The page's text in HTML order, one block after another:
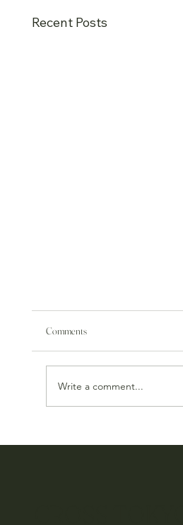
Recent Posts
Comments
Write a comment...